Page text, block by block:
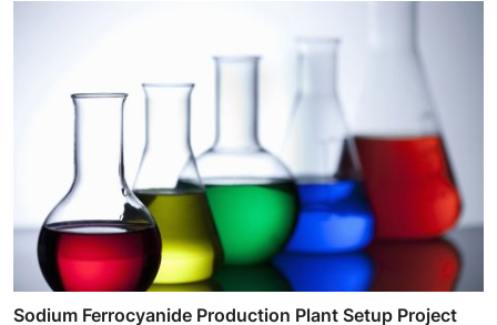
Sodium Ferrocyanide Production Plant Setup Project